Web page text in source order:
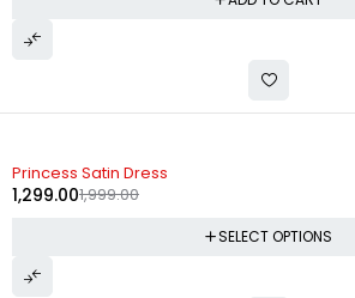
Princess Satin Dress
1,999.00
1,299.00
SELECT OPTIONS